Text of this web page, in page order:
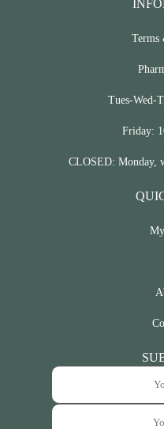
Terms
Tues-Wed-
Friday:
CLOSED: Monday,